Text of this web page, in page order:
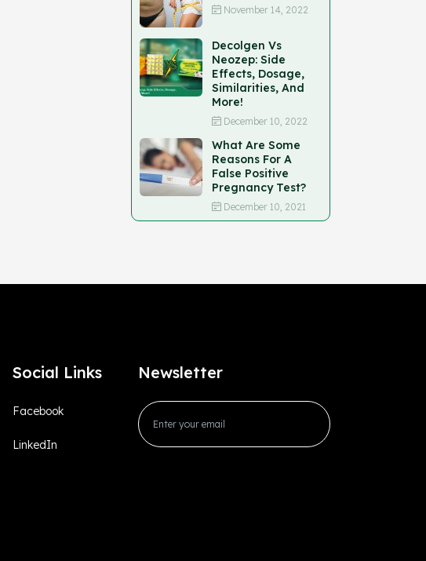
November 14, 2022
Decolgen Vs
Neozep: Side
Effects, Dosage,
Similarities, And
More!
December 10, 2022
What Are Some
Reasons For A
False Positive
Pregnancy Test?
December 10, 2021
Social Links
Facebook
LinkedIn
Newsletter